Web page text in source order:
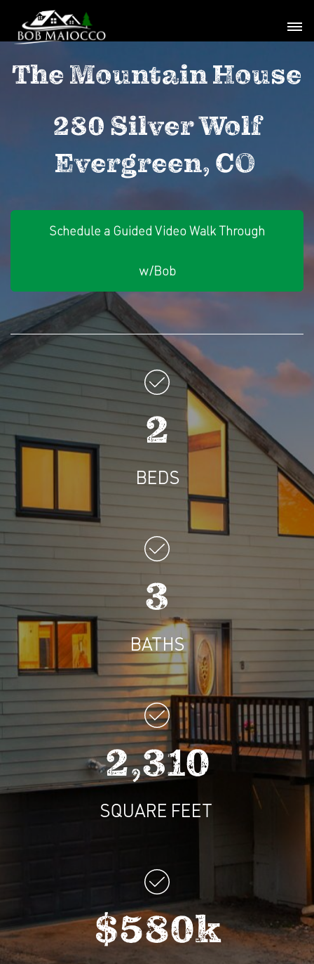
The Mountain House
280 Silver Wolf
Evergreen, CO
Schedule a Guided Video Walk Through
w/Bob
2
BEDS
3
BATHS
2,310
SQUARE FEET
$580k